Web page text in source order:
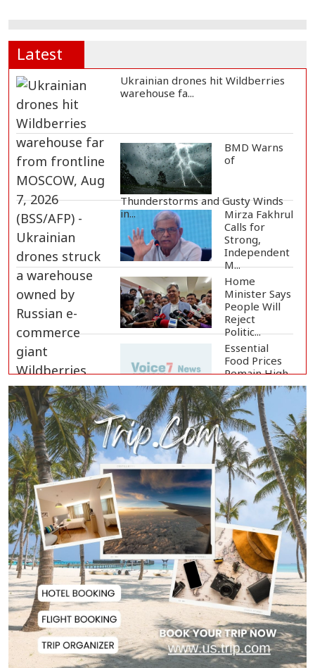
Latest
Ukrainian drones hit Wildberries
warehouse fa...
BMD Warns
of
Thunderstorms and Gusty Winds
in...
Mirza Fakhrul
Calls for
Strong,
Independent
M...
Home
Minister Says
People Will
Reject
Politic...
Essential
Food Prices
Remain High
Despite Sli...
Jamaat
Ameer
Criticizes
Government
Over Law a...
Mirza Fakhrul Blames Previous
Government for...
8 Killed in Head-on Collision
Between Two Bus...
EC Publishes Voter List for
Presidential Elec...